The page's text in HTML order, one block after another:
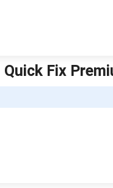
Fix